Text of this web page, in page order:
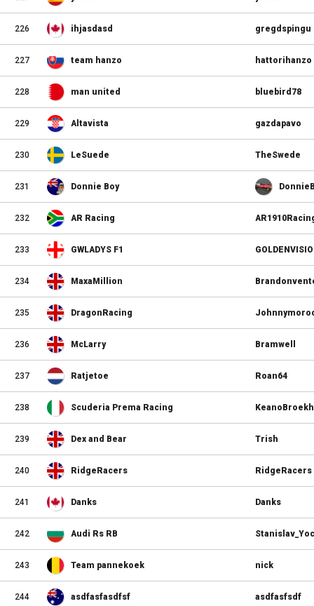
226 ihjasdasd gregdspingu
227 team hanzo hattorihanzo
228 man united bluebird78
229 Altavista gazdapavo
230 LeSuede TheSwede
231 Donnie Boy
232 AR Racing
233 GWLADYS F1
234 MaxaMillion
235 DragonRacing
236 McLarry Bramwell
237 Ratjetoe Roan64
238 Scuderia Prema Racing
239 Dex and Bear Trish
240 RidgeRacers RidgeRacers
241 Danks Danks
242 Audi Rs RB
243 Team pannekoek nick
244 asdfasfasdfsf asdfasfsdf